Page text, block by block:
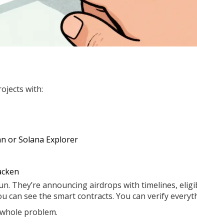
with:
or Solana Explorer
They’re announcing airdrops with timelines,
can see the smart contracts. You can verify
problem.